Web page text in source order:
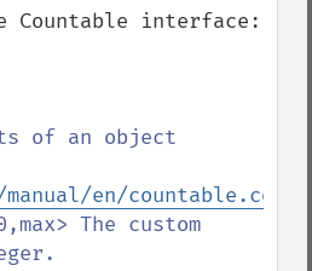
Countable interface:
en/